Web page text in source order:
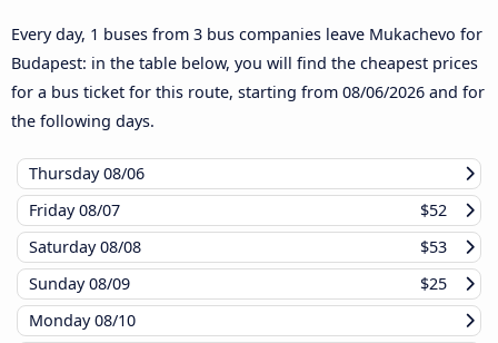
Every day, 1 buses from 3 bus companies leave Mukachevo for
Budapest: in the table below, you will find the cheapest prices
for a bus ticket for this route, starting from 08/06/2026 and for
the following days.
Thursday08/06
Friday08/07
$52
Saturday08/08
$53
Sunday08/09
$25
Monday08/10